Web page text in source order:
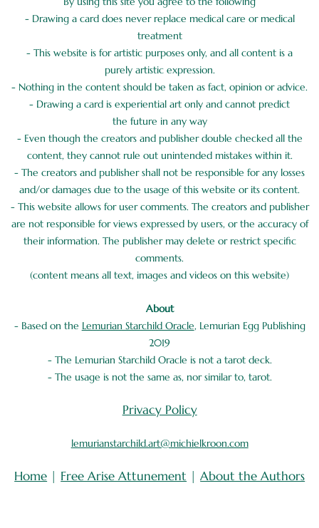
- Drawing a card does never replace medical care or medical
treatment
- This website is for artistic purposes only, and all content is a
purely artistic expression.
- Nothing in the content should be taken as fact, opinion or advice.
- Drawing a card is experiential art only and cannot predict
the future in any way
- Even though the creators and publisher double checked all the
content, they cannot rule out unintended mistakes within it.
- The creators and publisher shall not be responsible for any losses
and/or damages due to the usage of this website or its content.
- This website allows for user comments. The creators and publisher
are not responsible for views expressed by users, or the accuracy of
their information. The publisher may delete or restrict specific
comments.
(content means all text, images and videos on this website)
About
- Based on the Lemurian Starchild Oracle, Lemurian Egg Publishing
2019
- The Lemurian Starchild Oracle is not a tarot deck.
- The usage is not the same as, nor similar to, tarot.
Privacy Policy
lemurianstarchild.art@michielkroon.com
Home | Free Arise Attunement |About the Authors